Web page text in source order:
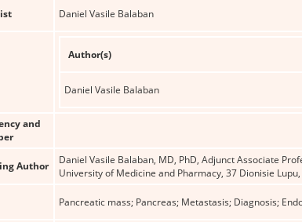
Daniel Vasile Balaban
Author(s)
Daniel Vasile Balaban
and
Author
Daniel Vasile Balaban, MD, PhD, Adjunct Associate
University of Medicine and Pharmacy, 37 Dionisie
Pancreatic mass; Pancreas; Metastasis; Diagnosis;